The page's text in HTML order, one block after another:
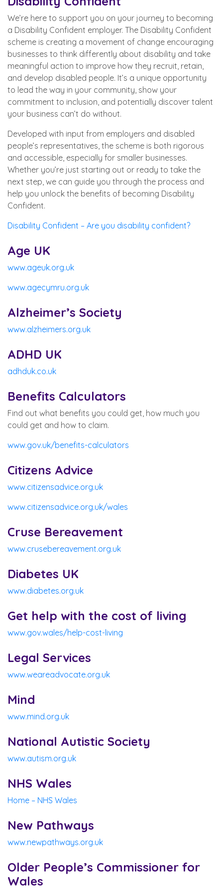
We’re here to support you on your journey to becoming
a Disability Confident employer. The Disability Confident
scheme is creating a movement of change encouraging
businesses to think differently about disability and take
meaningful action to improve how they recruit, retain,
and develop disabled people. It’s a unique opportunity
to lead the way in your community, show your
commitment to inclusion, and potentially discover talent
your business can’t do without.
Developed with input from employers and disabled
people’s representatives, the scheme is both rigorous
and accessible, especially for smaller businesses.
Whether you’re just starting out or ready to take the
next step, we can guide you through the process and
help you unlock the benefits of becoming Disability
Confident.
Disability Confident – Are you disability confident?
Age UK
www.ageuk.org.uk
www.agecymru.org.uk
Alzheimer’s Society
www.alzheimers.org.uk
ADHD UK
adhduk.co.uk
Benefits Calculators
Find out what benefits you could get, how much you
could get and how to claim.
www.gov.uk/benefits-calculators
Citizens Advice
www.citizensadvice.org.uk
www.citizensadvice.org.uk/wales
Cruse Bereavement
www.crusebereavement.org.uk
Diabetes UK
www.diabetes.org.uk
Get help with the cost of living
www.gov.wales/help-cost-living
Legal Services
www.weareadvocate.org.uk
Mind
www.mind.org.uk
National Autistic Society
www.autism.org.uk
NHS Wales
Home – NHS Wales
New Pathways
www.newpathways.org.uk
Older People’s Commissioner for
Wales